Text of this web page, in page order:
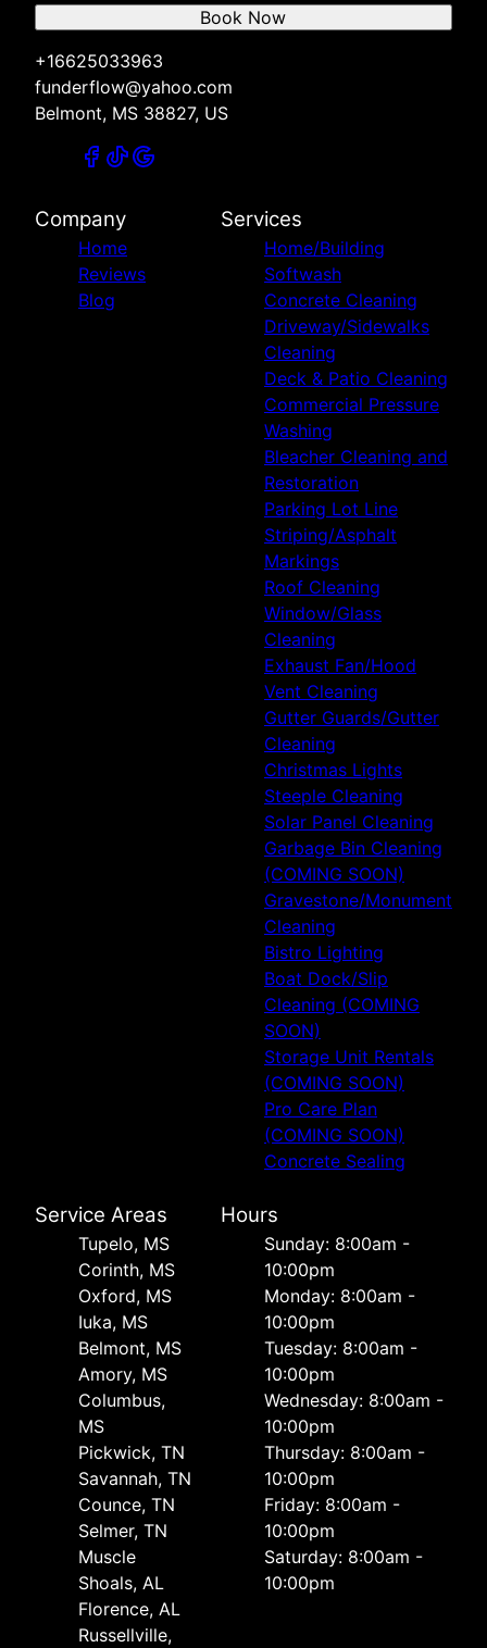
+16625033963
funderflow@yahoo.com
Belmont, MS 38827, US
Book Now
Company
Home
Reviews
Blog
Services
Home/Building
Softwash
Concrete Cleaning
Driveway/Sidewalks
Cleaning
Deck & Patio Cleaning
Commercial Pressure
Washing
Bleacher Cleaning and
Restoration
Parking Lot Line
Striping/Asphalt
Markings
Roof Cleaning
Window/Glass
Cleaning
Exhaust Fan/Hood
Vent Cleaning
Gutter Guards/Gutter
Cleaning
Christmas Lights
Steeple Cleaning
Solar Panel Cleaning
Garbage Bin Cleaning
(COMING SOON)
Gravestone/Monument
Cleaning
Bistro Lighting
Boat Dock/Slip
Cleaning (COMING
SOON)
Storage Unit Rentals
(COMING SOON)
Pro Care Plan
(COMING SOON)
Concrete Sealing
Service Areas
Tupelo, MS
Corinth, MS
Oxford, MS
Iuka, MS
Belmont, MS
Amory, MS
Columbus,
MS
Pickwick, TN
Savannah, TN
Counce, TN
Selmer, TN
Muscle
Shoals, AL
Florence, AL
Russellville,
Hours
Sunday: 8:00am -
10:00pm
Monday: 8:00am -
10:00pm
Tuesday: 8:00am -
10:00pm
Wednesday: 8:00am -
10:00pm
Thursday: 8:00am -
10:00pm
Friday: 8:00am -
10:00pm
Saturday: 8:00am -
10:00pm